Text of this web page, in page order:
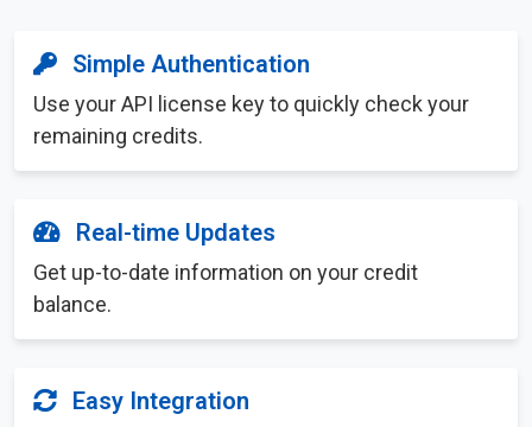
Simple Authentication
Use your API license key to quickly check your
remaining credits.
Real-time Updates
Get up-to-date information on your credit
balance.
Easy Integration